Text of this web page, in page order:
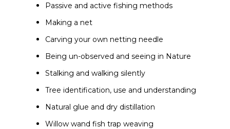
Passive and active fishing methods
Making a net
Carving your own netting needle
Being un-observed and seeing in Nature
Stalking and walking silently
Tree identification, use and understanding
Natural glue and dry distillation
Willow wand fish trap weaving